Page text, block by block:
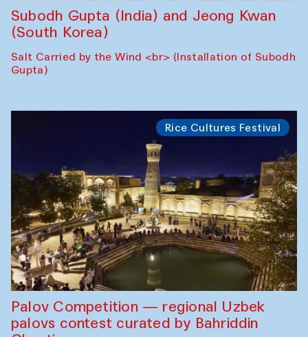
Subodh Gupta (India) and Jeong Kwan
(South Korea)
Salt Carried by the Wind <br> (Installation of Subodh
Gupta)
Rice Cultures Festival
Palov Competition — regional Uzbek
palovs сontest curated by Bahriddin